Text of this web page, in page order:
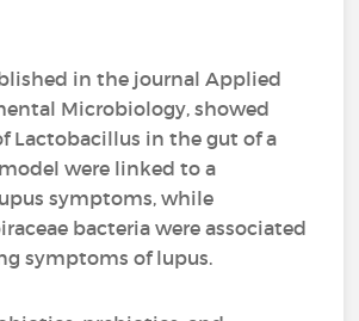
in the journal Applied
Microbiology, showed
Lactobacillus in the gut of a
were linked to a
symptoms, while
bacteria were associated
symptoms of lupus.